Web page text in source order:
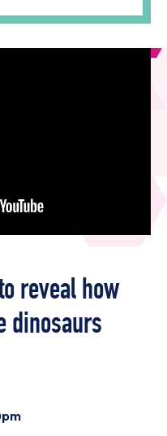
reveal how
dinosaurs